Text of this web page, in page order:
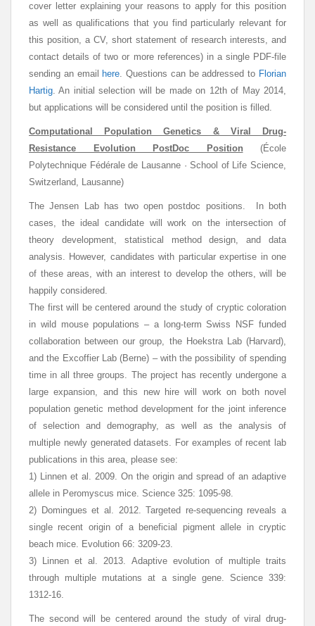
cover letter explaining your reasons to apply for this position
as well as qualifications that you find particularly relevant for
this position, a CV, short statement of research interests, and
contact details of two or more references) in a single PDF-file
sending an email
here. Questions can be addressed to Florian
Hartig. An initial selection will be made on 12th of May 2014,
but applications will be considered until the position is filled.
Computational Population Genetics & Viral Drug-
Resistance Evolution PostDoc Position (École
Polytechnique Fédérale de Lausanne · School of Life Science,
Switzerland, Lausanne)
The Jensen Lab has two open postdoc positions. In both
cases, the ideal candidate will work on the intersection of
theory development, statistical method design, and data
analysis. However, candidates with particular expertise in one
of these areas, with an interest to develop the others, will be
happily considered.
The first will be centered around the study of cryptic coloration
in wild mouse populations – a long-term Swiss NSF funded
collaboration between our group, the Hoekstra Lab (Harvard),
and the Excoffier Lab (Berne) – with the possibility of spending
time in all three groups. The project has recently undergone a
large expansion, and this new hire will work on both novel
population genetic method development for the joint inference
of selection and demography, as well as the analysis of
multiple newly generated datasets. For examples of recent lab
publications in this area, please see:
1) Linnen et al. 2009. On the origin and spread of an adaptive
allele in Peromyscus mice. Science 325: 1095-98.
2) Domingues et al. 2012. Targeted re-sequencing reveals a
single recent origin of a beneficial pigment allele in cryptic
beach mice. Evolution 66: 3209-23.
3) Linnen et al. 2013. Adaptive evolution of multiple traits
through multiple mutations at a single gene. Science 339:
1312-16.
The second will be centered around the study of viral drug-